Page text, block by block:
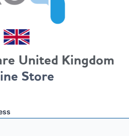
United Kingdom
Store